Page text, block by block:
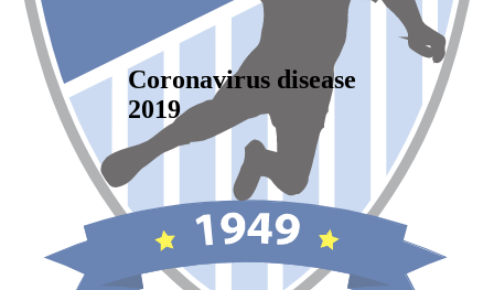
Coronavirus disease
2019